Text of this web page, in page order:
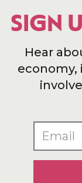
SIGN
Hear
economy,